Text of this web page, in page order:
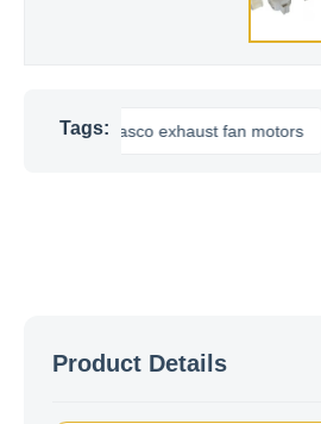
Tags:
fasco exhaust fan motors
Product Details